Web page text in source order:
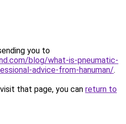
you to
blog/what-is-pneumatic-
advice-from-hanuman/.
that page, you can return to